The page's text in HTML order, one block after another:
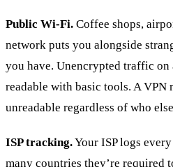
Public Wi-Fi. Coffee shops,
network puts you alongside
you have. Unencrypted traffic
readable with basic tools. A VPN
unreadable regardless of who
ISP tracking.Your ISP logs
many countries they’re required